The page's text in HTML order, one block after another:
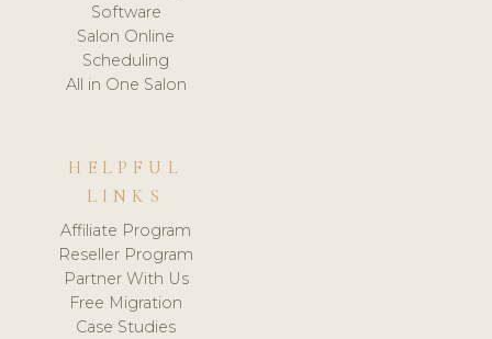
Software
Salon Online
Scheduling
All in One Salon
HELPFUL
LINKS
Affiliate Program
Reseller Program
Partner With Us
Free Migration
Case Studies